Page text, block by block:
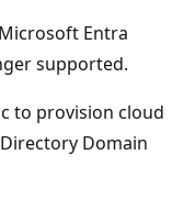
Entra
supported.
to provision cloud
Domain